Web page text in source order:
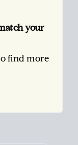
your
find more